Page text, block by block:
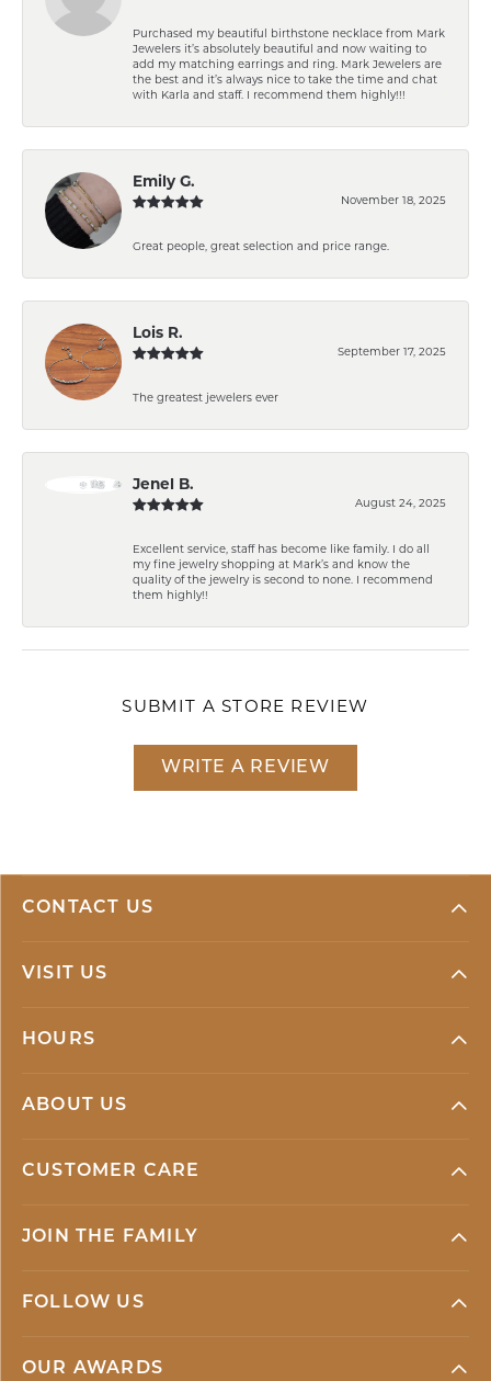
Purchased my beautiful birthstone necklace from Mark
Jewelers it’s absolutely beautiful and now waiting to
add my matching earrings and ring. Mark Jewelers are
the best and it’s always nice to take the time and chat
with Karla and staff. I recommend them highly!!!
Emily G.
November 18, 2025
Great people, great selection and price range.
Lois R.
September 17, 2025
The greatest jewelers ever
Jenel B.
August 24, 2025
Excellent service, staff has become like family. I do all
my fine jewelry shopping at Mark’s and know the
quality of the jewelry is second to none. I recommend
them highly!!
SUBMIT A STORE REVIEW
WRITE A REVIEW
CONTACT US
VISIT US
HOURS
ABOUT US
CUSTOMER CARE
JOIN THE FAMILY
FOLLOW US
OUR AWARDS